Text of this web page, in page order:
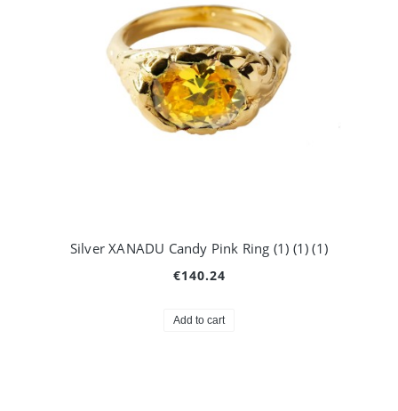
Silver XANADU Candy Pink Ring (1) (1) (1)
€140.24
Add to cart